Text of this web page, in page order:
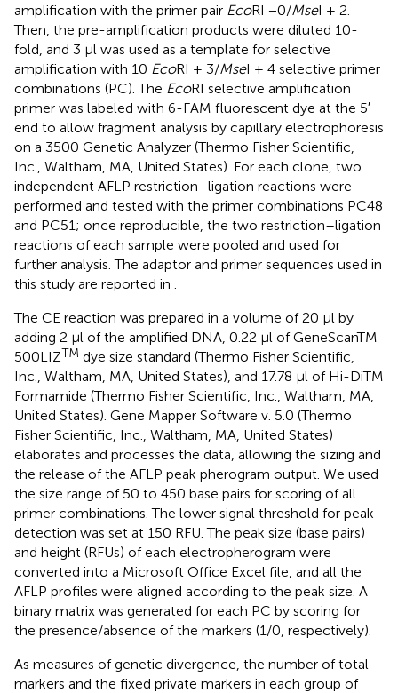
amplification with the primer pair EcoRI −0/MseI + 2.
Then, the pre-amplification products were diluted 10-
fold, and 3 μl was used as a template for selective
amplification with 10 EcoRI + 3/MseI + 4 selective primer
combinations (PC). The EcoRI selective amplification
primer was labeled with 6-FAM fluorescent dye at the 5′
end to allow fragment analysis by capillary electrophoresis
on a 3500 Genetic Analyzer (Thermo Fisher Scientific,
Inc., Waltham, MA, United States). For each clone, two
independent AFLP restriction–ligation reactions were
performed and tested with the primer combinations PC48
and PC51; once reproducible, the two restriction–ligation
reactions of each sample were pooled and used for
further analysis. The adaptor and primer sequences used in
this study are reported in
The CE reaction was prepared in a volume of 20 μl by
adding 2 μl of the amplified DNA, 0.22 μl of GeneScanTM
500LIZTM dye size standard (Thermo Fisher Scientific,
Inc., Waltham, MA, United States), and 17.78 μl of Hi-DiTM
Formamide (Thermo Fisher Scientific, Inc., Waltham, MA,
United States). Gene Mapper Software v. 5.0 (Thermo
Fisher Scientific, Inc., Waltham, MA, United States)
elaborates and processes the data, allowing the sizing and
the release of the AFLP peak pherogram output. We used
the size range of 50 to 450 base pairs for scoring of all
primer combinations. The lower signal threshold for peak
detection was set at 150 RFU. The peak size (base pairs)
and height (RFUs) of each electropherogram were
converted into a Microsoft Office Excel file, and all the
AFLP profiles were aligned according to the peak size. A
binary matrix was generated for each PC by scoring for
the presence/absence of the markers (1/0, respectively).
As measures of genetic divergence, the number of total
markers and the fixed private markers in each group of